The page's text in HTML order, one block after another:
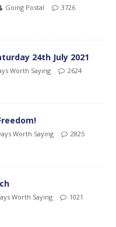
Going Postal
3726
24th July 2021
Worth Saying
2624
Worth Saying
2825
Worth Saying
1021